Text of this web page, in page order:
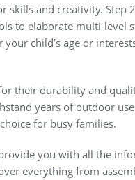
skills and creativity. Step
to elaborate multi-level
child’s age or
their durability and
years of outdoor
for busy families.
you with all the
everything from